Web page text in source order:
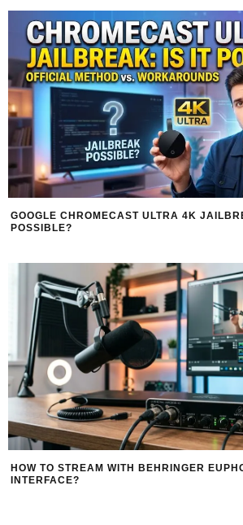
GOOGLE CHROMECAST ULTRA 4K
POSSIBLE?
HOW TO STREAM WITH BEHRINGER
INTERFACE?